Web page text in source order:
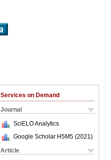
Services on Demand
Journal
SciELO Analytics
Google Scholar H5M5 (2021 )
Article